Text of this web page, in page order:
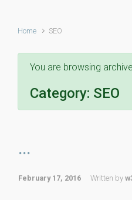
Home SEO
You are browsing
Category: SEO
...
February 17, 2016 Written by